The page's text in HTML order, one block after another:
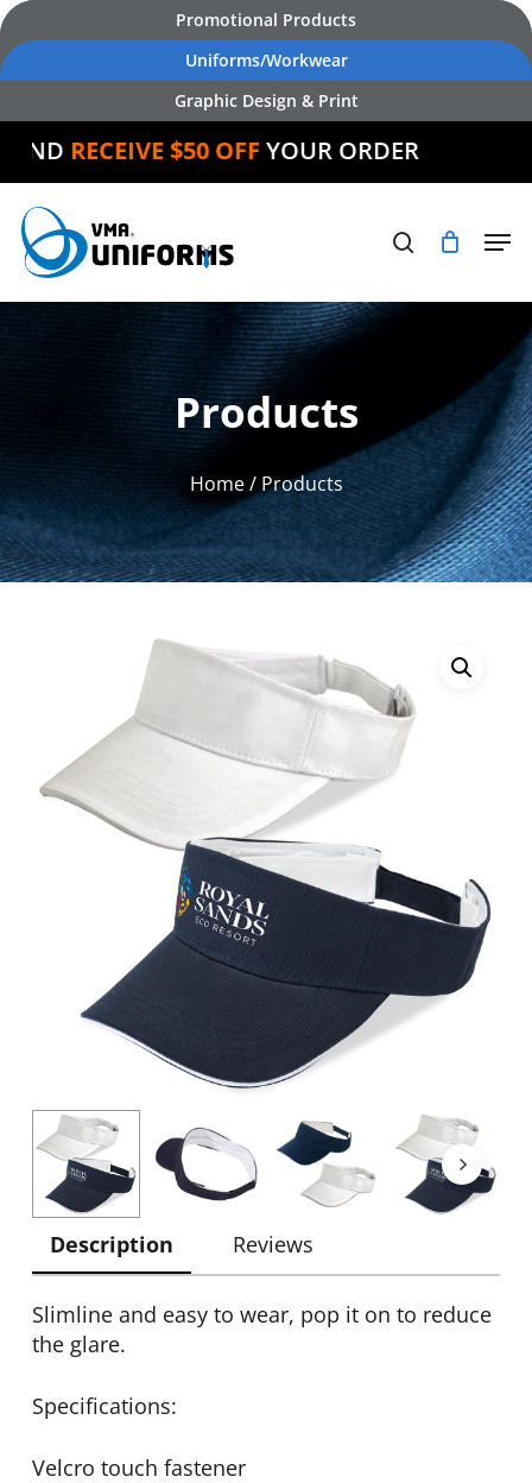
Skip
to
main
Promotional Products
Uniforms/Workwear
Graphic Design & Print
RECEIVE $50 OFFYOUR ORDER
Products
Home / Products
Description Reviews
Slimline and easy to wear, pop it on to reduce
the glare.
Specifications:
Velcro touch fastener